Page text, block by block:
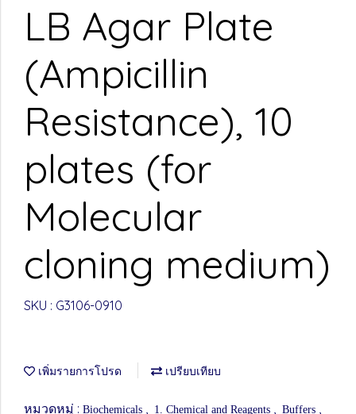
LB Agar Plate
(Ampicillin
Resistance), 10
plates (for
Molecular
cloning medium)
SKU : G3106-0910
เพิ่มรายการโปรด เปรียบเทียบ
หมวดหมู่ : Biochemicals , 1. Chemical and Reagents , Buffers ,